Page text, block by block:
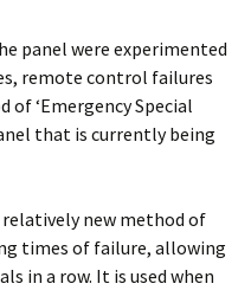
panel were experimented
remote control failures
of ‘Emergency Special
that is currently being
relatively new method of
times of failure, allowing
in a row. It is used when